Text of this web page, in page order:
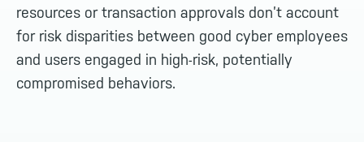
resources or transaction approvals don’t account
for risk disparities between good cyber employees
and users engaged in high-risk, potentially
compromised behaviors.